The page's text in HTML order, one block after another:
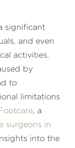
significant
and even
activities.
by
to
limitations
, a
surgeons in
into the